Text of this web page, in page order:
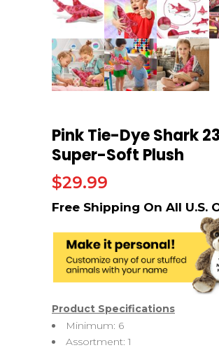
Pink Tie-Dye Shark
Super-Soft Plush
$29.99
Product Specifications
Minimum: 6
Assortment: 1